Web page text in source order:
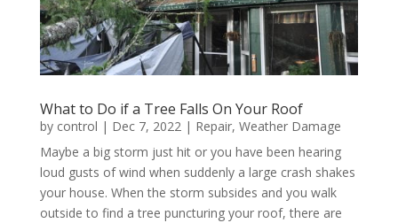
What to Do if a Tree Falls On Your Roof
by control | Dec 7, 2022| Repair, Weather Damage
Maybe a big storm just hit or you have been hearing
loud gusts of wind when suddenly a large crash shakes
your house. When the storm subsides and you walk
outside to find a tree puncturing your roof, there are